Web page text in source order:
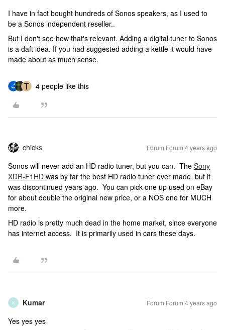
I have in fact bought hundreds of Sonos speakers, as I used to
be a Sonos independent reseller..
But I don't see how that's relevant. Adding a digital tuner to Sonos
is a daft idea. If you had suggested adding a kettle it would have
made about as much sense.
4 people like this
chicks Forum|Forum|4 years ago
Sonos will never add an HD radio tuner, but you can. The Sony
XDR-F1HD was by far the best HD radio tuner ever made, but it
was discontinued years ago. You can pick one up used on eBay
for about double the original new price, or a NOS one for MUCH
more.
HD radio is pretty much dead in the home market, since everyone
has internet access. It is primarily used in cars these days.
K Kumar Forum|Forum|4 years ago
Yes yes yes